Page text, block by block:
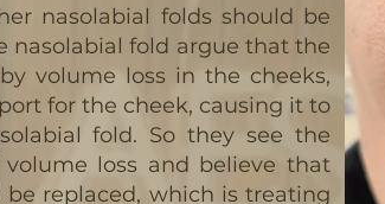
nasolabial folds should be
nasolabial fold argue that the
volume loss in the cheeks,
for the cheek, causing it to
fold. So they see the
loss and believe that
replaced, which is treating